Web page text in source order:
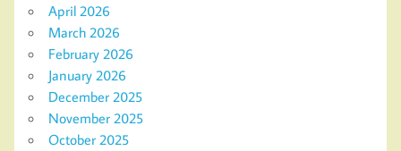
April 2026
March 2026
February 2026
January 2026
December 2025
November 2025
October 2025